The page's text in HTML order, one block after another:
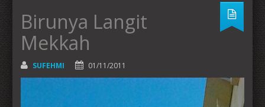
Birunya Langit
Mekkah
SUFEHMI 01/11/2011